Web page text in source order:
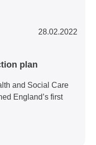
28.02.2022
plan
and Social Care
England’s first